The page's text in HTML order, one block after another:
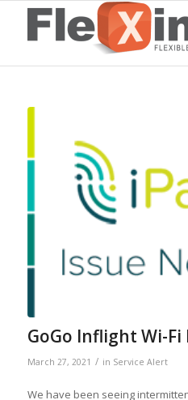
GoGo Inflight Wi-Fi
March 27, 2021 / in Service Alert
We have been seeing